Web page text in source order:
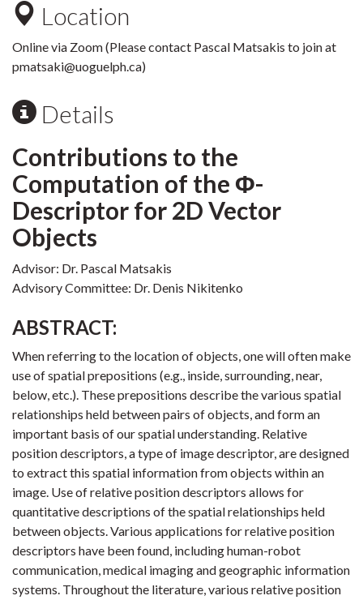
Location
Online via Zoom (Please contact Pascal Matsakis to join at
pmatsaki@uoguelph.ca)
Details
Contributions to the
Computation of the Φ-
Descriptor for 2D Vector
Objects
Advisor: Dr. Pascal Matsakis
Advisory Committee: Dr. Denis Nikitenko
ABSTRACT:
When referring to the location of objects, one will often make
use of spatial prepositions (e.g., inside, surrounding, near,
below, etc.). These prepositions describe the various spatial
relationships held between pairs of objects, and form an
important basis of our spatial understanding. Relative
position descriptors, a type of image descriptor, are designed
to extract this spatial information from objects within an
image. Use of relative position descriptors allows for
quantitative descriptions of the spatial relationships held
between objects. Various applications for relative position
descriptors have been found, including human-robot
communication, medical imaging and geographic information
systems. Throughout the literature, various relative position